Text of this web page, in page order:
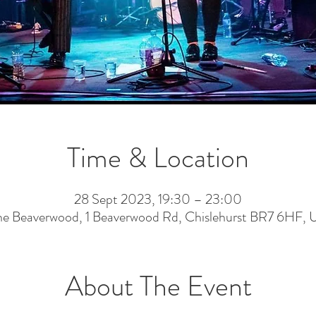
Time & Location
28 Sept 2023, 19:30 – 23:00
Beaverwood, 1 Beaverwood Rd, Chislehurst BR7 6HF,
About The Event